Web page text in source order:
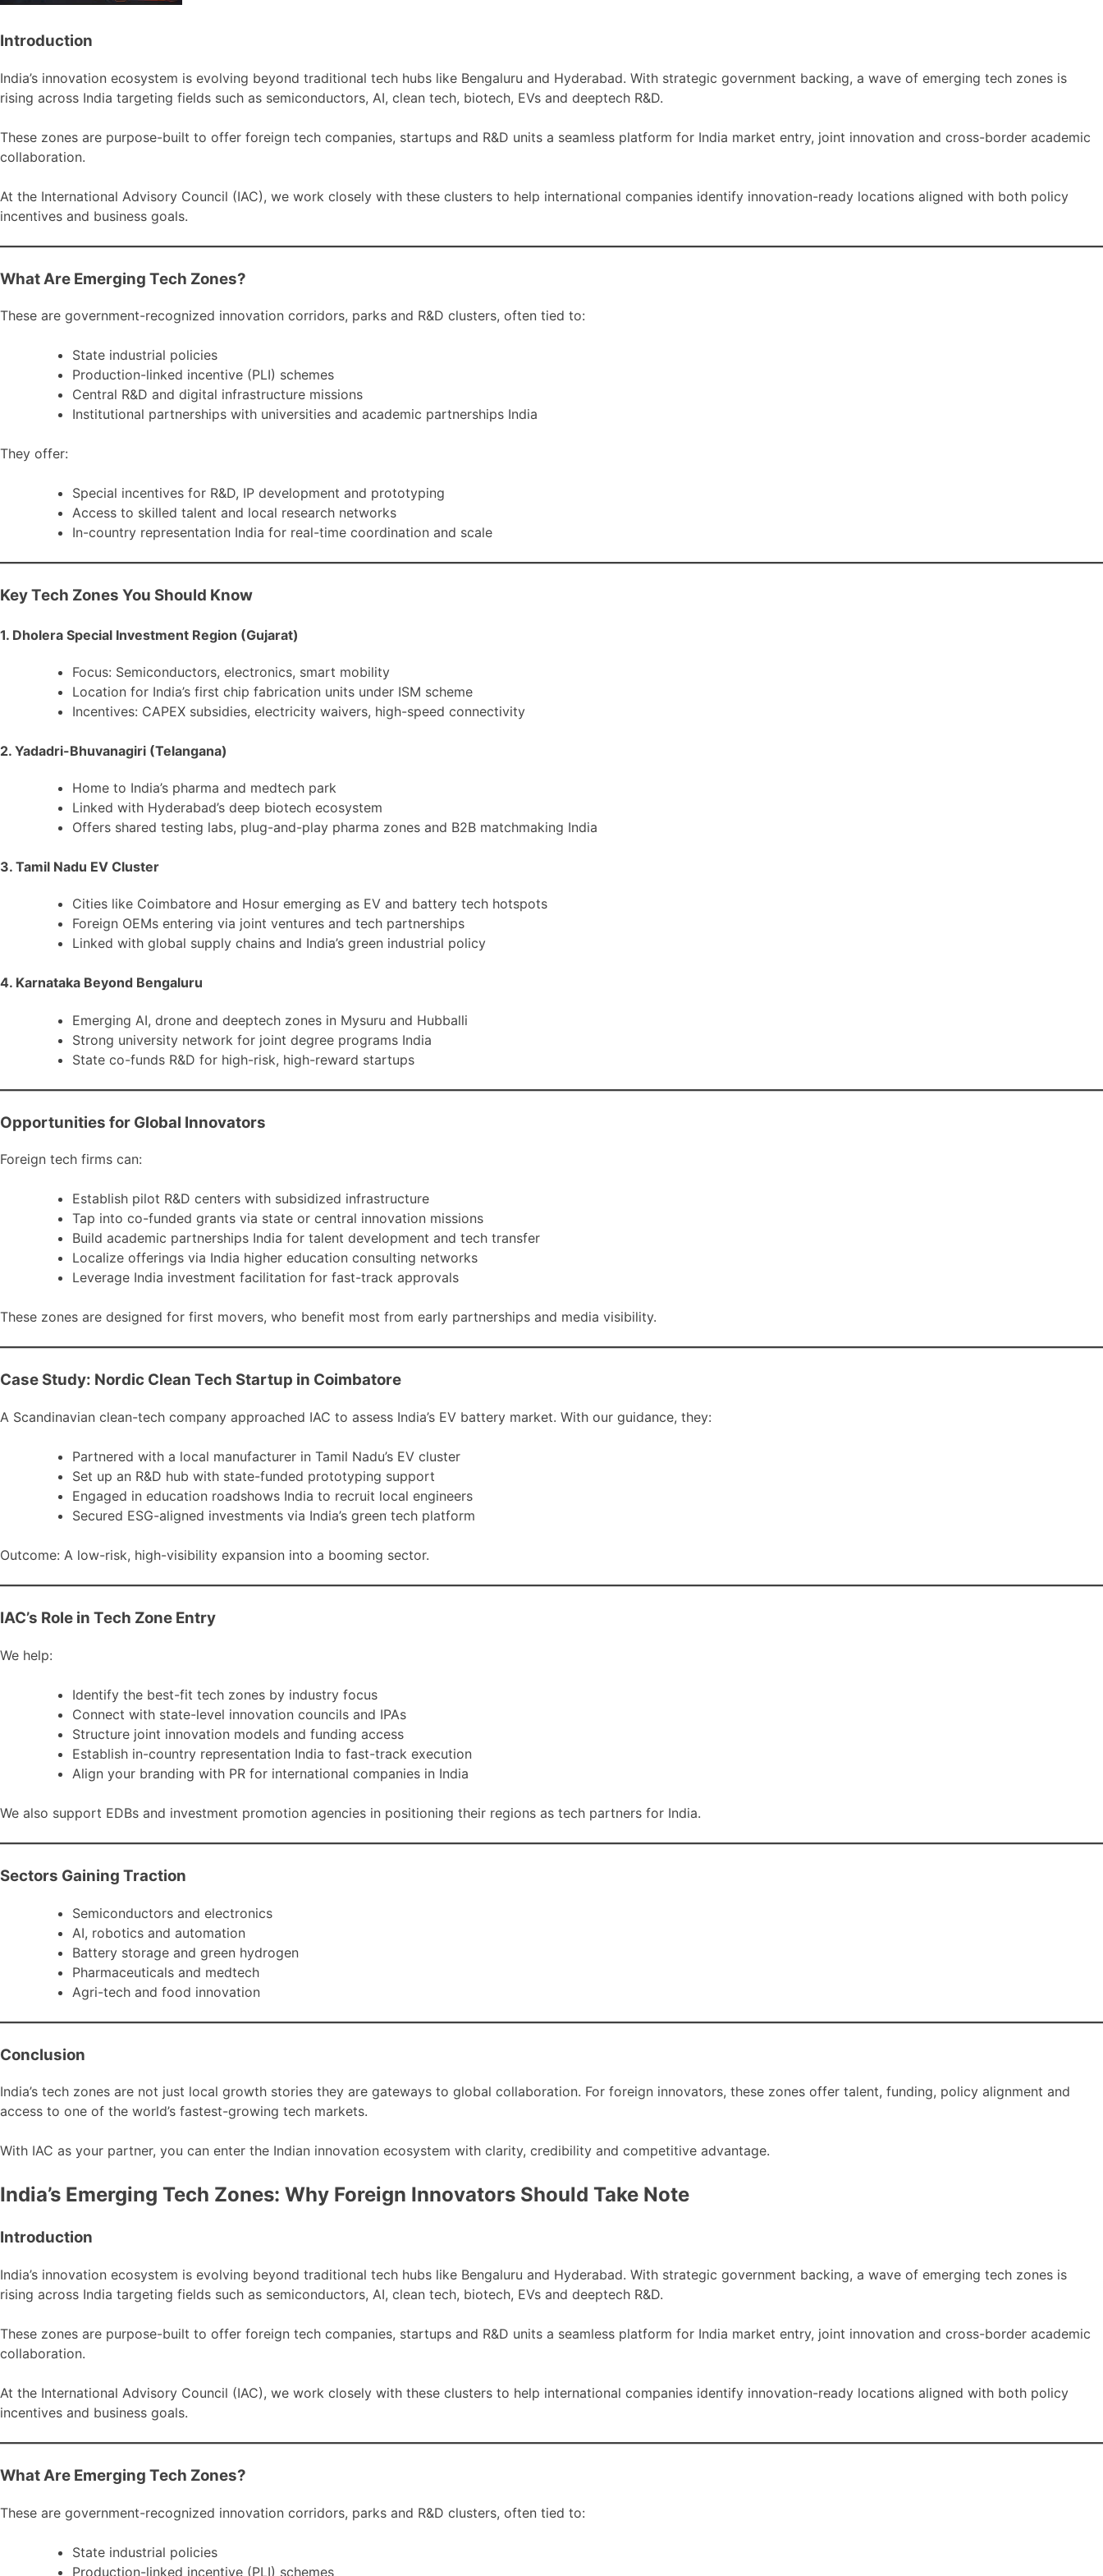
Introduction
India’s innovation ecosystem is evolving beyond traditional tech hubs like Bengaluru and Hyderabad. With strategic government backing, a wave of emerging tech zones is
rising across India targeting fields such as semiconductors, AI, clean tech, biotech, EVs and deeptech R&D.
These zones are purpose-built to offer foreign tech companies, startups and R&D units a seamless platform for India market entry, joint innovation and cross-border academic
collaboration.
At the International Advisory Council (IAC), we work closely with these clusters to help international companies identify innovation-ready locations aligned with both policy
incentives and business goals.
What Are Emerging Tech Zones?
These are government-recognized innovation corridors, parks and R&D clusters, often tied to:
State industrial policies
Production-linked incentive (PLI) schemes
Central R&D and digital infrastructure missions
Institutional partnerships with universities and academic partnerships India
They offer:
Special incentives for R&D, IP development and prototyping
Access to skilled talent and local research networks
In-country representation India for real-time coordination and scale
Key Tech Zones You Should Know
1. Dholera Special Investment Region (Gujarat)
Focus: Semiconductors, electronics, smart mobility
Location for India’s first chip fabrication units under ISM scheme
Incentives: CAPEX subsidies, electricity waivers, high-speed connectivity
2. Yadadri-Bhuvanagiri (Telangana)
Home to India’s pharma and medtech park
Linked with Hyderabad’s deep biotech ecosystem
Offers shared testing labs, plug-and-play pharma zones and B2B matchmaking India
3. Tamil Nadu EV Cluster
Cities like Coimbatore and Hosur emerging as EV and battery tech hotspots
Foreign OEMs entering via joint ventures and tech partnerships
Linked with global supply chains and India’s green industrial policy
4. Karnataka Beyond Bengaluru
Emerging AI, drone and deeptech zones in Mysuru and Hubballi
Strong university network for joint degree programs India
State co-funds R&D for high-risk, high-reward startups
Opportunities for Global Innovators
Foreign tech firms can:
Establish pilot R&D centers with subsidized infrastructure
Tap into co-funded grants via state or central innovation missions
Build academic partnerships India for talent development and tech transfer
Localize offerings via India higher education consulting networks
Leverage India investment facilitation for fast-track approvals
These zones are designed for first movers, who benefit most from early partnerships and media visibility.
Case Study: Nordic Clean Tech Startup in Coimbatore
A Scandinavian clean-tech company approached IAC to assess India’s EV battery market. With our guidance, they:
Partnered with a local manufacturer in Tamil Nadu’s EV cluster
Set up an R&D hub with state-funded prototyping support
Engaged in education roadshows India to recruit local engineers
Secured ESG-aligned investments via India’s green tech platform
Outcome: A low-risk, high-visibility expansion into a booming sector.
IAC’s Role in Tech Zone Entry
We help:
Identify the best-fit tech zones by industry focus
Connect with state-level innovation councils and IPAs
Structure joint innovation models and funding access
Establish in-country representation India to fast-track execution
Align your branding with PR for international companies in India
We also support EDBs and investment promotion agencies in positioning their regions as tech partners for India.
Sectors Gaining Traction
Semiconductors and electronics
AI, robotics and automation
Battery storage and green hydrogen
Pharmaceuticals and medtech
Agri-tech and food innovation
Conclusion
India’s tech zones are not just local growth stories they are gateways to global collaboration. For foreign innovators, these zones offer talent, funding, policy alignment and
access to one of the world’s fastest-growing tech markets.
With IAC as your partner, you can enter the Indian innovation ecosystem with clarity, credibility and competitive advantage.
India’s Emerging Tech Zones: Why Foreign Innovators Should Take Note
Introduction
India’s innovation ecosystem is evolving beyond traditional tech hubs like Bengaluru and Hyderabad. With strategic government backing, a wave of emerging tech zones is
rising across India targeting fields such as semiconductors, AI, clean tech, biotech, EVs and deeptech R&D.
These zones are purpose-built to offer foreign tech companies, startups and R&D units a seamless platform for India market entry, joint innovation and cross-border academic
collaboration.
At the International Advisory Council (IAC), we work closely with these clusters to help international companies identify innovation-ready locations aligned with both policy
incentives and business goals.
What Are Emerging Tech Zones?
These are government-recognized innovation corridors, parks and R&D clusters, often tied to:
State industrial policies
Production-linked incentive (PLI) schemes